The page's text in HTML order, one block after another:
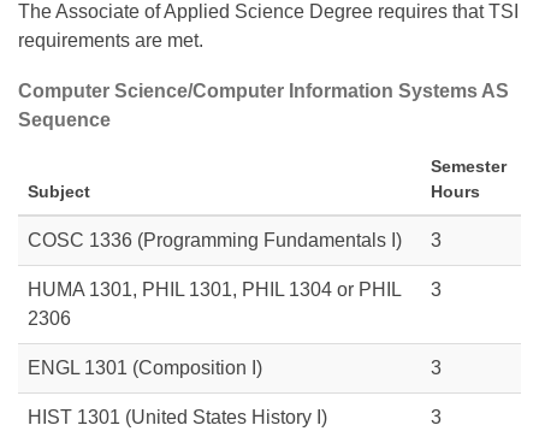
The Associate of Applied Science Degree requires that TSI
requirements are met.
Computer Science/Computer Information Systems AS
Sequence
Subject
Semester
Hours
COSC 1336 (Programming Fundamentals I) 3
HUMA 1301, PHIL 1301, PHIL 1304 or PHIL
2306
3
ENGL 1301 (Composition I) 3
HIST 1301 (United States History I) 3